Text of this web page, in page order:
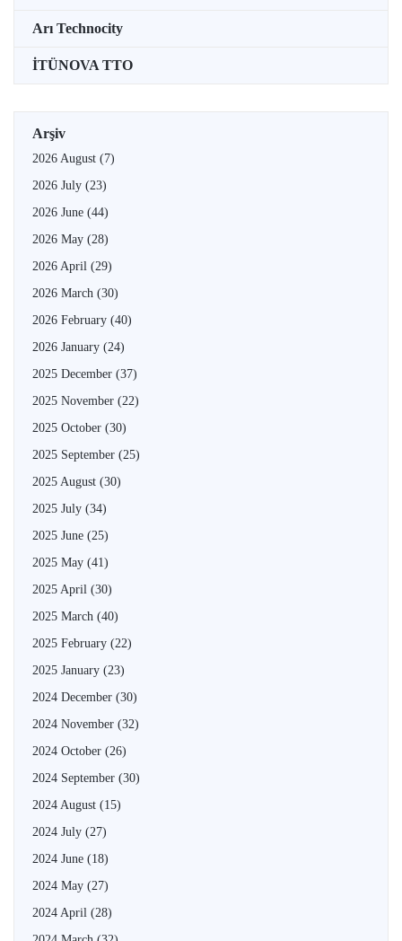
Arı Technocity
İTÜNOVA TTO
Arşiv
2026 August (7)
2026 July (23)
2026 June (44)
2026 May (28)
2026 April (29)
2026 March (30)
2026 February (40)
2026 January (24)
2025 December (37)
2025 November (22)
2025 October (30)
2025 September (25)
2025 August (30)
2025 July (34)
2025 June (25)
2025 May (41)
2025 April (30)
2025 March (40)
2025 February (22)
2025 January (23)
2024 December (30)
2024 November (32)
2024 October (26)
2024 September (30)
2024 August (15)
2024 July (27)
2024 June (18)
2024 May (27)
2024 April (28)